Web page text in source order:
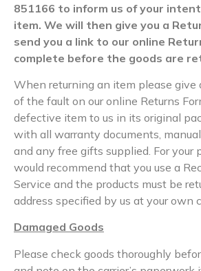
851166 to inform us of your
item. We will then give you a
send you a link to our online
complete before the goods are
When returning an item please give
of the fault on our online Returns
defective item to us in its original
with all warranty documents,
and any free gifts supplied. For your
would recommend that you use a
Service and the products must be
address specified by us at your own
Damaged Goods
Please check goods thoroughly